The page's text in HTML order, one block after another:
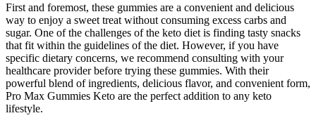
First and foremost, these gummies are a convenient and delicious
way to enjoy a sweet treat without consuming excess carbs and
sugar. One of the challenges of the keto diet is finding tasty snacks
that fit within the guidelines of the diet. However, if you have
specific dietary concerns, we recommend consulting with your
healthcare provider before trying these gummies. With their
powerful blend of ingredients, delicious flavor, and convenient form,
Pro Max Gummies Keto are the perfect addition to any keto
lifestyle.